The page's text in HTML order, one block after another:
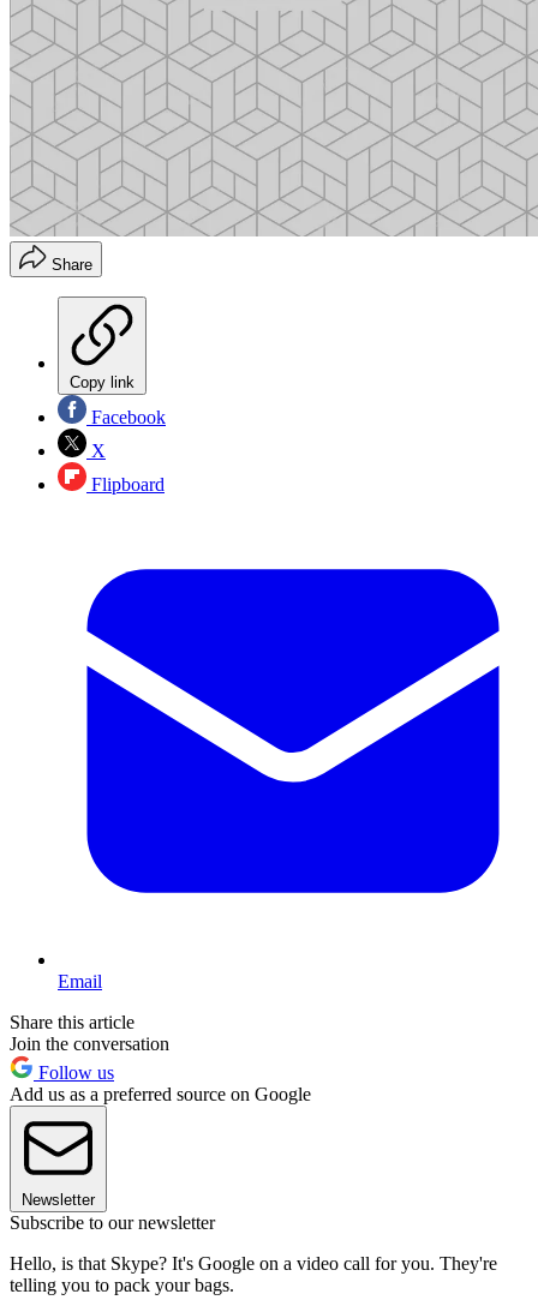
Share
Copy link
Facebook
X
Flipboard
Email
Share this article
Join the conversation
Follow us
Add us as a preferred source on Google
Newsletter
Subscribe to our newsletter
Hello, is that Skype? It's Google on a video call for you. They're
telling you to pack your bags.